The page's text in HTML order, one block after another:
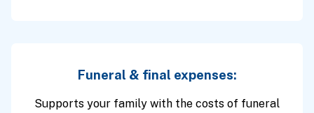
Funeral & final expenses:
Supports your family with the costs of funeral